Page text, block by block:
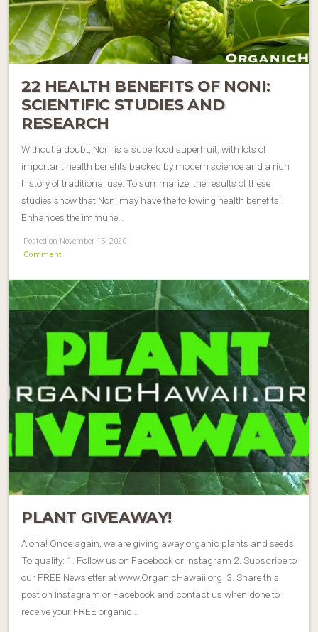
22 HEALTH BENEFITS OF NONI:
SCIENTIFIC STUDIES AND
RESEARCH
Without a doubt, Noni is a superfood superfruit, with lots of
important health benefits backed by modern science and a rich
history of traditional use. To summarize, the results of these
studies show that Noni may have the following health benefits:
Enhances the immune…
Posted on November 15, 2020
Comment
PLANT GIVEAWAY!
Aloha! Once again, we are giving away organic plants and seeds!
To qualify: 1. Follow us on Facebook or Instagram 2. Subscribe to
our FREE Newsletter at www.OrganicHawaii.org 3. Share this
post on Instagram or Facebook and contact us when done to
receive your FREE organic…